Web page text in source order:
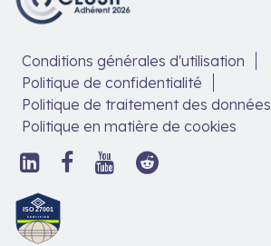
Conditions générales d'utilisation
Politique de confidentialité
Politique de traitement des données
Politique en matière de cookies
Suivez-
nous
sur
LinkedIn,
ouvrir
Suivez-
nous
Suivez-
nous
Suivez-
Découvrez
notre